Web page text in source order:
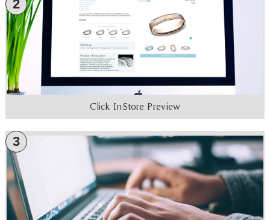
2
Click In-Store Preview
3